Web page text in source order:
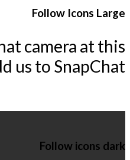
Follow Icons Large
camera at this
us to SnapChat.
Follow icons dark